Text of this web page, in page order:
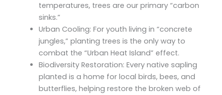
temperatures, trees are our primary “carbon
sinks.”
Urban Cooling: For youth living in “concrete
jungles,” planting trees is the only way to
combat the “Urban Heat Island” effect.
Biodiversity Restoration: Every native sapling
planted is a home for local birds, bees, and
butterflies, helping restore the broken web of